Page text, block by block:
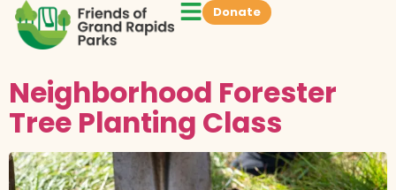
Donate
Neighborhood Forester
Tree Planting Class